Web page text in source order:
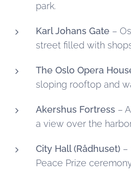
park.
Karl Johans Gate –
street filled with
The Oslo Opera
sloping rooftop and
Akershus Fortress –
a view over the
City Hall (Rådhuset) –
Peace Prize